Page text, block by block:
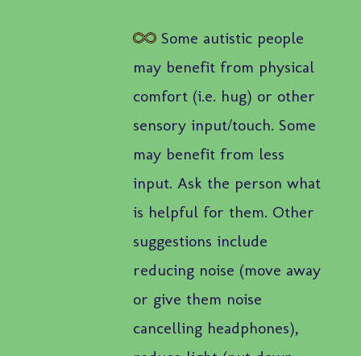
Some autistic people
may benefit from physical
comfort (i.e. hug) or other
sensory input/touch. Some
may benefit from less
input. Ask the person what
is helpful for them. Other
suggestions include
reducing noise (move away
or give them noise
cancelling headphones),